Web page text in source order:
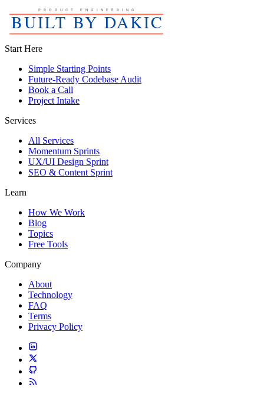
Start Here
Simple Starting Points
Future-Ready Codebase Audit
Book a Call
Project Intake
Services
All Services
Momentum Sprints
UX/UI Design Sprint
SEO & Content Sprint
Learn
How We Work
Blog
Topics
Free Tools
Company
About
Technology
FAQ
Terms
Privacy Policy